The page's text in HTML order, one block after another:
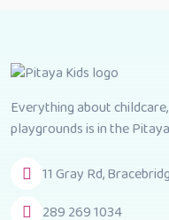
Everything about
playgrounds is in the
11 Gray Rd,
289 269 1034